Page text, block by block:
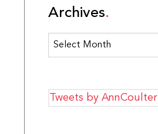
Archives
Archives
Tweets by AnnCoulter